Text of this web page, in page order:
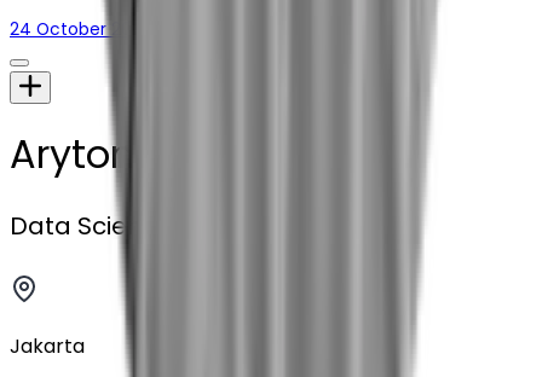
24 October 2025
Aryton Tediarjo
Data Scientist
Jakarta